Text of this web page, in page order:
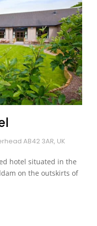
AB42 3AR, UK
hotel situated in the
on the outskirts of